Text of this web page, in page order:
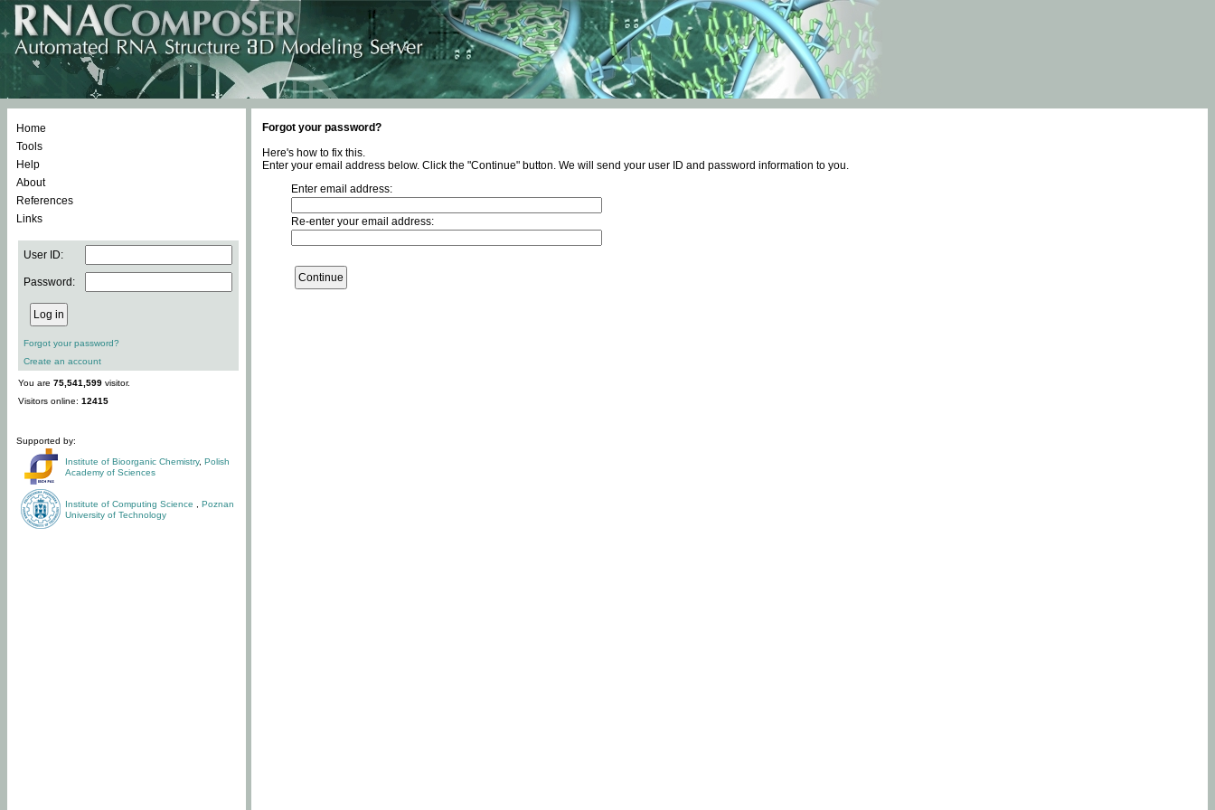
Home
Tools
Help
About
References
Links
User ID:
Password:
Forgot your password?
Create an account
You are 75,541,599 visitor.
Visitors online: 12415
Supported by:
Institute of Bioorganic Chemistry, Polish
Academy of Sciences
Institute of Computing Science
Poznan
University of Technology
Forgot your password?
Here's how to fix this.
Enter your email address below. Click the "Continue" button. We will send your user ID and password information to you.
Enter email address:
Re-enter your email address: